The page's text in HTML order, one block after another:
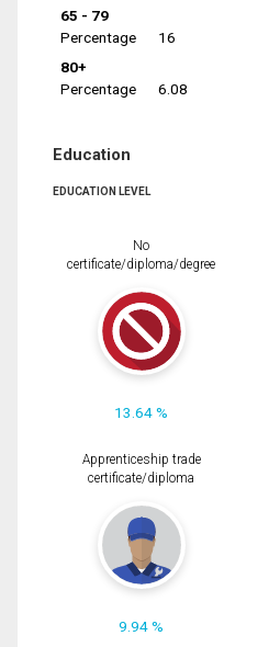
65 - 79
Percentage
16
80+
Percentage
6.08
Education
EDUCATION LEVEL
No
certificate/diploma/degree
13.64 %
Apprenticeship trade
certificate/diploma
9.94 %